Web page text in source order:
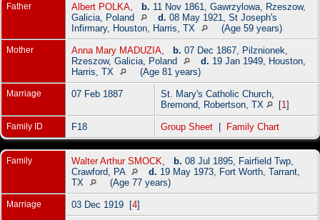
Father Albert POLKA b. 11 Nov 1861, Gawrzylowa, Rzeszow,
Galicia, Poland
d. 08 May 1921, St Joseph's
Infirmary, Houston, Harris, TX
(Age 59 years)
Mother Anna Mary MADUZIA b. 07 Dec 1867, Pilznionek,
Rzeszow, Galicia, Poland
d. 19 Jan 1949, Houston,
Harris, TX
(Age 81 years)
Marriage 07 Feb 1887
St. Mary's Catholic Church,
Bremond, Robertson, TX
[1 ]
Family ID F18 Group Sheet Family Chart
Family Walter Arthur SMOCK b. 08 Jul 1895, Fairfield Twp,
Crawford, PA
d. 19 May 1973, Fort Worth, Tarrant,
TX
(Age 77 years)
Marriage 03 Dec 1919 [4]